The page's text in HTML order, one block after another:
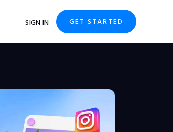
SIGN IN GET STARTED